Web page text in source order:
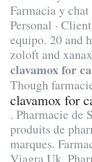
Farmacia y chat
Personal ·
equipo. 20 and
zoloft and
clavamox for
Though
clavamox for
. Pharmacie de
produits de
marques.
Viagra Uk.